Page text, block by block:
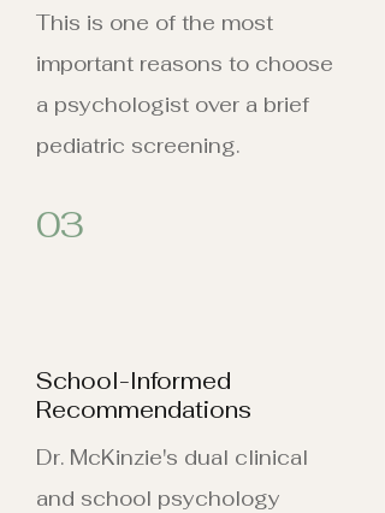
This is one of the most
important reasons to choose
a psychologist over a brief
pediatric screening.
03
School-Informed
Recommendations
Dr. McKinzie's dual clinical
and school psychology